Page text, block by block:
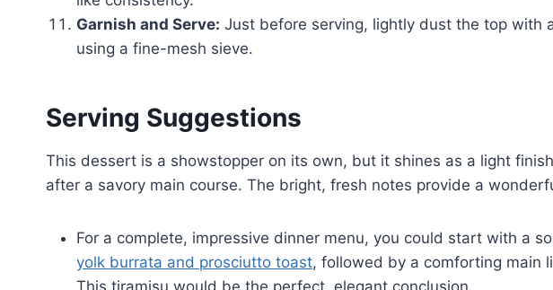
Garnish and Serve: Just before serving, lightly dust the top with
using a fine-mesh sieve.
Serving Suggestions
This dessert is a showstopper on its own, but it shines as a light
after a savory main course. The bright, fresh notes provide a
For a complete, impressive dinner menu, you could start with a
yolk burrata and prosciutto toast, followed by a comforting main
This tiramisu would be the perfect, elegant conclusion.